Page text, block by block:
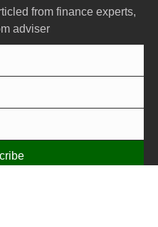
from finance experts,
adviser